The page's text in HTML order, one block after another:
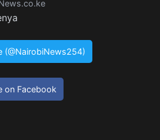
(@NairobiNews254)
on Facebook